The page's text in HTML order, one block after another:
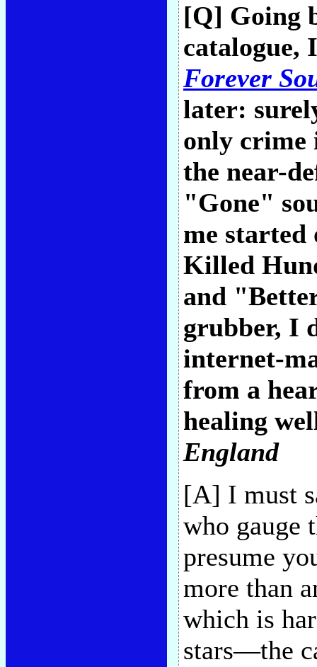
[Q] Going
catalogue,
Forever
later:
only crime
the near-
"Gone"
me started
Killed
and
grubber, I
internet-
from a
healing
England
[A] I must
who gauge
presume
more than
which is
stars—the